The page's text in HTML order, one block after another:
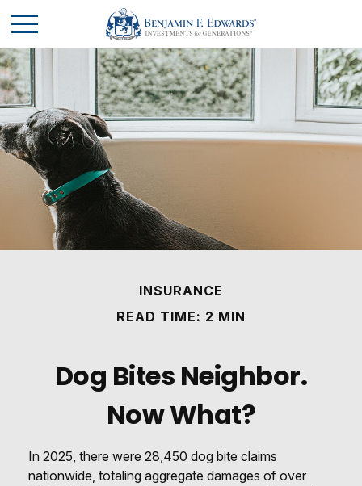
INSURANCE
READ TIME: 2 MIN
Dog Bites Neighbor.
Now What?
In 2025, there were 28,450 dog bite claims
nationwide, totaling aggregate damages of over